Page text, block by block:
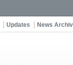
Updates News